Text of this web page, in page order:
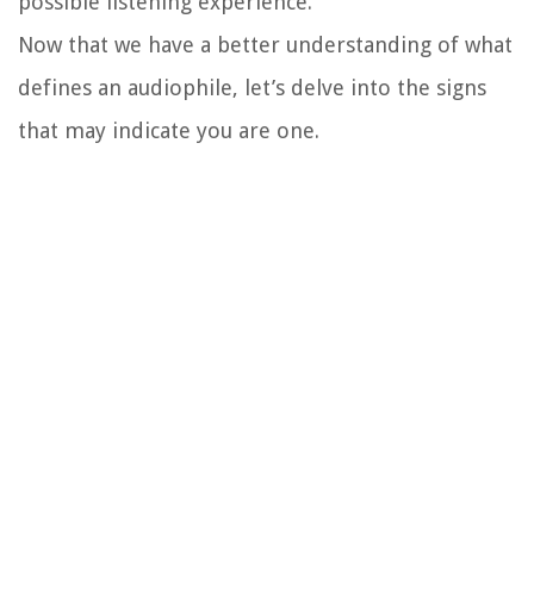
Now that we have a better understanding of what
defines an audiophile, let’s delve into the signs
that may indicate you are one.